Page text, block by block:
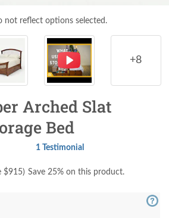
not reflect options selected.
+8
Arched Slat
Bed
1 Testimonial
$915) Save 25% on this product.